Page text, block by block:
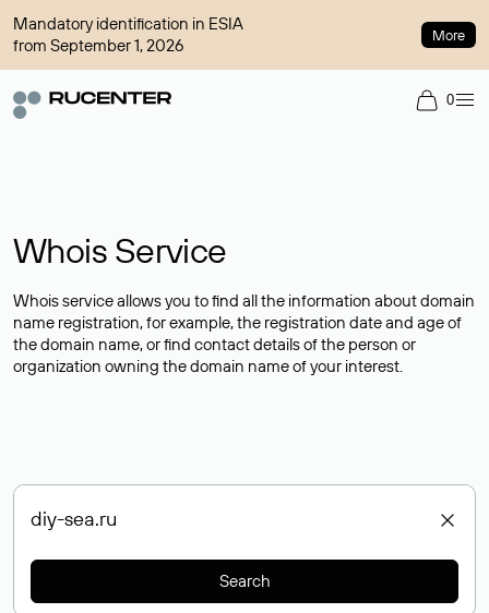
Mandatory identification in ESIA
from September 1, 2026
More
0
Whois Service
Whois service allows you to find all the information about domain
name registration, for example, the registration date and age of
the domain name, or find contact details of the person or
organization owning the domain name of your interest.
Search